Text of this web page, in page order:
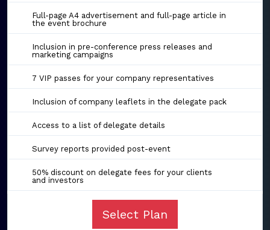
Full-page A4 advertisement and full-page article in
the event brochure
Inclusion in pre-conference press releases and
marketing campaigns
7 VIP passes for your company representatives
Inclusion of company leaflets in the delegate pack
Access to a list of delegate details
Survey reports provided post-event
50% discount on delegate fees for your clients
and investors
Select Plan